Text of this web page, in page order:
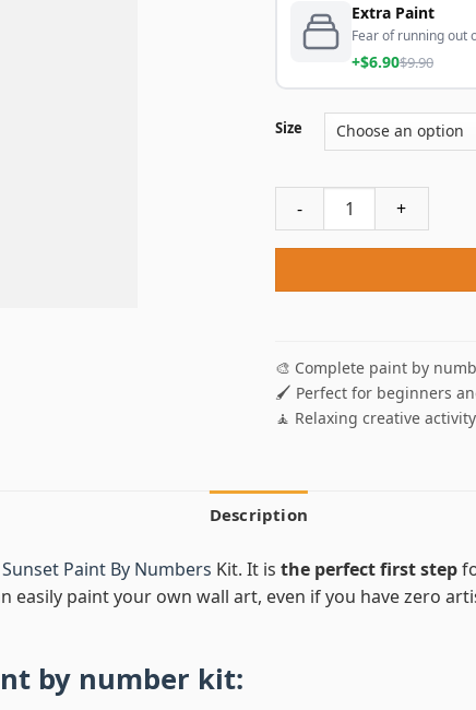
Extra Paint
Fear of running out
+$6.90$9.90
Size
Windmill Sunset Paint
🎨 Complete paint by
🖌️ Perfect for beginners
🧘 Relaxing creative
Description
Paint By Numbers Kit. It is the perfect first step
easily paint your own wall art, even if you have zero
by number kit: